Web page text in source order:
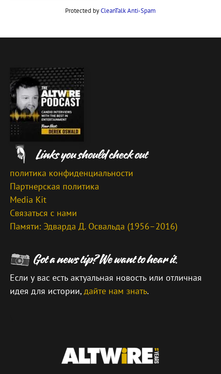
Protected byCleanTalk Anti-Spam
политика конфиденциальности
Партнерская политика
Media Kit
Связаться с нами
Памяти: Эдварда Д. Освальда (1956–2016)
Если у вас есть актуальная новость или отличная
идея для истории,дайте нам знать.